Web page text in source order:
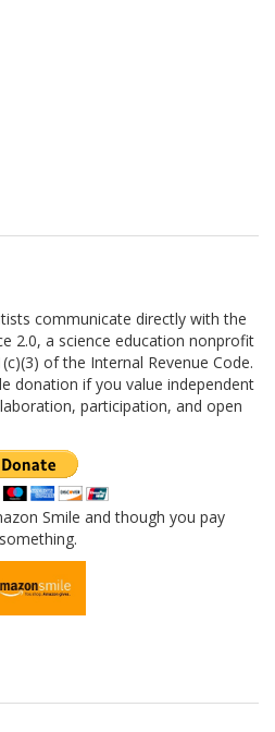
communicate directly with the
2.0, a science education nonprofit
of the Internal Revenue Code.
donation if you value independent
participation, and open
Smile and though you pay